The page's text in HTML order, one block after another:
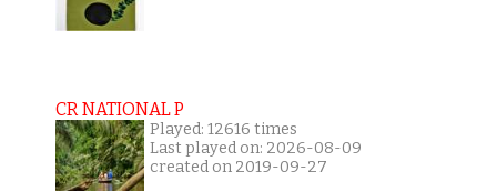
CR NATIONAL P
Played: 12616 times
Last played on: 2026-08-09
created on 2019-09-27